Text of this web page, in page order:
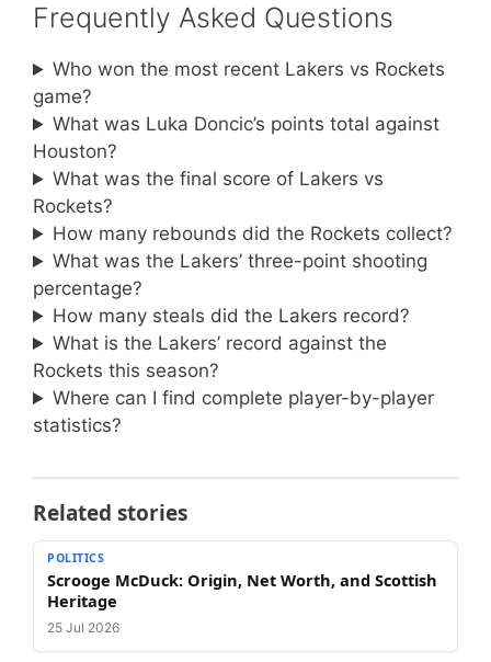
Frequently Asked Questions
Who won the most recent Lakers vs Rockets
game?
What was Luka Doncic’s points total against
Houston?
What was the final score of Lakers vs
Rockets?
How many rebounds did the Rockets collect?
What was the Lakers’ three-point shooting
percentage?
How many steals did the Lakers record?
What is the Lakers’ record against the
Rockets this season?
Where can I find complete player-by-player
statistics?
Related stories
POLITICS
Scrooge McDuck: Origin, Net Worth, and Scottish
Heritage
25 Jul 2026